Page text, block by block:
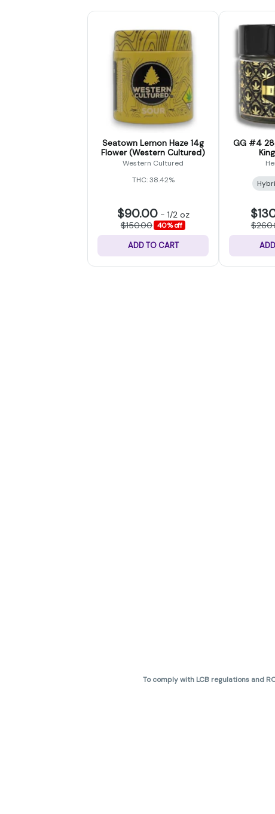
Seatown Lemon Haze 14g
Flower (Western Cultured)
Western Cultured
THC: 38.42%
$90.00- 1/2 oz
$150.00 40% off
ADD TO CART
GG #4
To comply with LCB regulations and